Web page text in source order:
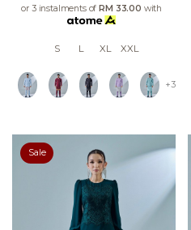
or 3 instalments ofRM 33.00 with
S L XL XXL
+3
Sale